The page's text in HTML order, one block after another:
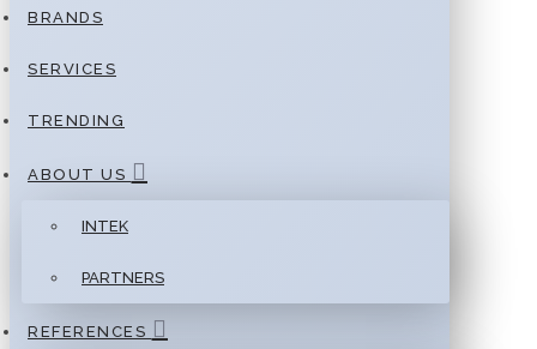
BRANDS
SERVICES
TRENDING
ABOUT US
INTEK
PARTNERS
REFERENCES